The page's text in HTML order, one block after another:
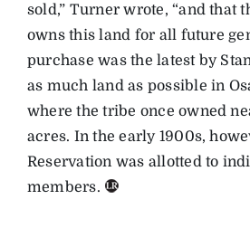
sold,” Turner wrote, “and that
owns this land for all future
purchase was the latest by
as much land as possible in
where the tribe once owned
acres. In the early 1900s,
Reservation was allotted to
members.